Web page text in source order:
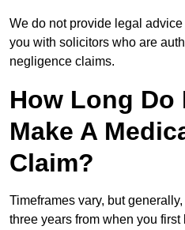
We do not provide legal
you with solicitors who are
negligence claims.
How Long Do
Make A
Claim?
Timeframes vary, but
three years from when you